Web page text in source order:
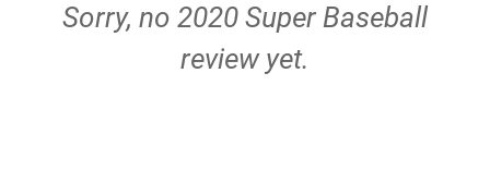
Sorry, no 2020 Super Baseball
review yet.